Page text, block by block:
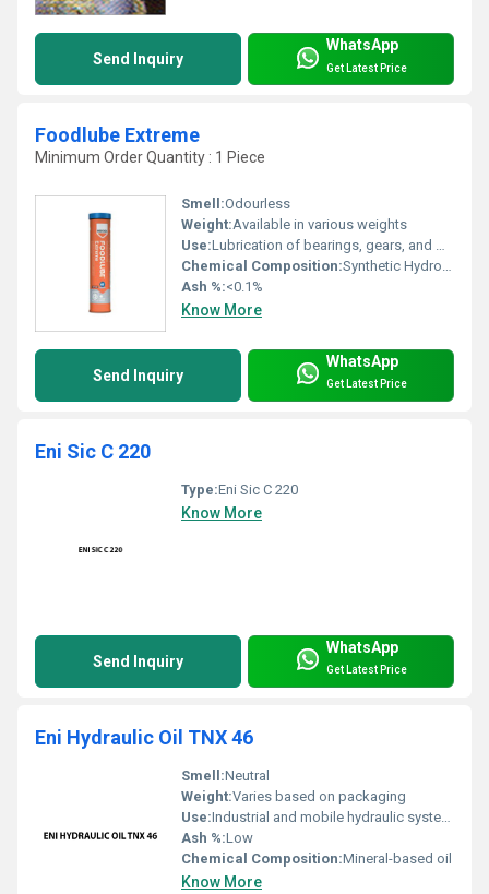
Send Inquiry
WhatsApp
Get Latest Price
Foodlube Extreme
Minimum Order Quantity : 1 Piece
Smell:Odourless
Weight:Available in various weights
Use:Lubrication of bearings, gears, and machinery in food industry
Chemical Composition:Synthetic Hydrocarbon with Additives
Ash %:<0.1%
Know More
Send Inquiry
WhatsApp
Get Latest Price
Eni Sic C 220
Type:Eni Sic C 220
Know More
Send Inquiry
WhatsApp
Get Latest Price
Eni Hydraulic Oil TNX 46
Smell:Neutral
Weight:Varies based on packaging
Use:Industrial and mobile hydraulic systems
Ash %:Low
Chemical Composition:Mineral-based oil
Know More